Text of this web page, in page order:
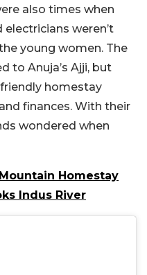
also times when
weren’t
young women. The
to Anuja’s Ajji, but
homestay
finances. With their
wondered when
Homestay
Indus River